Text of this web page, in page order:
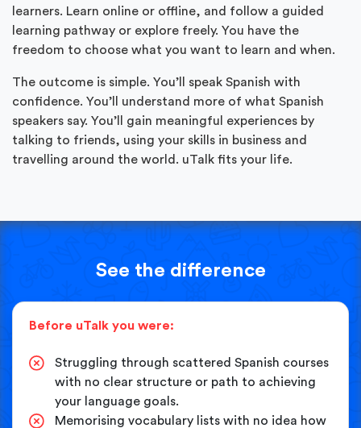
learners. Learn online or offline, and follow a guided
learning pathway or explore freely. You have the
freedom to choose what you want to learn and when.
The outcome is simple. You’ll speak Spanish with
confidence. You’ll understand more of what Spanish
speakers say. You’ll gain meaningful experiences by
talking to friends, using your skills in business and
travelling around the world. uTalk fits your life.
See the difference
Before uTalk you were:
Struggling through scattered Spanish courses
with no clear structure or path to achieving
your language goals.
Memorising vocabulary lists with no idea how